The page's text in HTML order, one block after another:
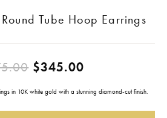
Tube Hoop Earrings
$345.00
in 10K white gold with a stunning diamond-cut finish.